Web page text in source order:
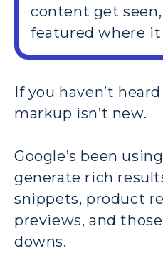
content get
featured where
If you haven’t
markup isn’t new.
Google’s been
generate rich
snippets, product
previews, and
downs.